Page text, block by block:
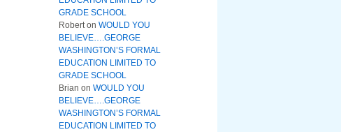
GRADE SCHOOL
Roberton WOULD YOU
BELIEVE….GEORGE
WASHINGTON’S FORMAL
EDUCATION LIMITED TO
GRADE SCHOOL
Brian on WOULD YOU
BELIEVE….GEORGE
WASHINGTON’S FORMAL
EDUCATION LIMITED TO